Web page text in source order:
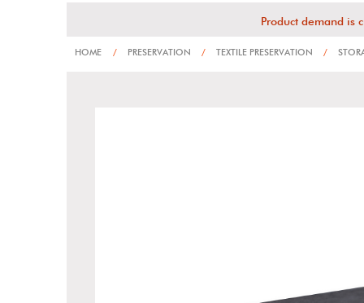
Product demand is
HOME / PRESERVATION / TEXTILE PRESERVATION /